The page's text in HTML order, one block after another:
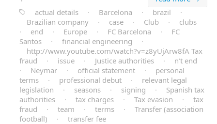
actual details
· Barcelona · brazil
·
Brazilian company
· case · Club ·
clubs
·
end · Europe · FC Barcelona ·
FC
Santos
· financial engineering
·
http://www.youtube.com/watch?v=z8yUjArw8fA Tax
fraud
· issue · Justice authorities ·
n’t end
·
Neymar · official statement ·
personal
terms
· professional debut ·
relevant legal
legislation
· seasons · signing ·
Spanish tax
authorities
· tax charges · Tax evasion ·
tax
fraud
· team · terms ·
Transfer (association
football)
· transfer fee